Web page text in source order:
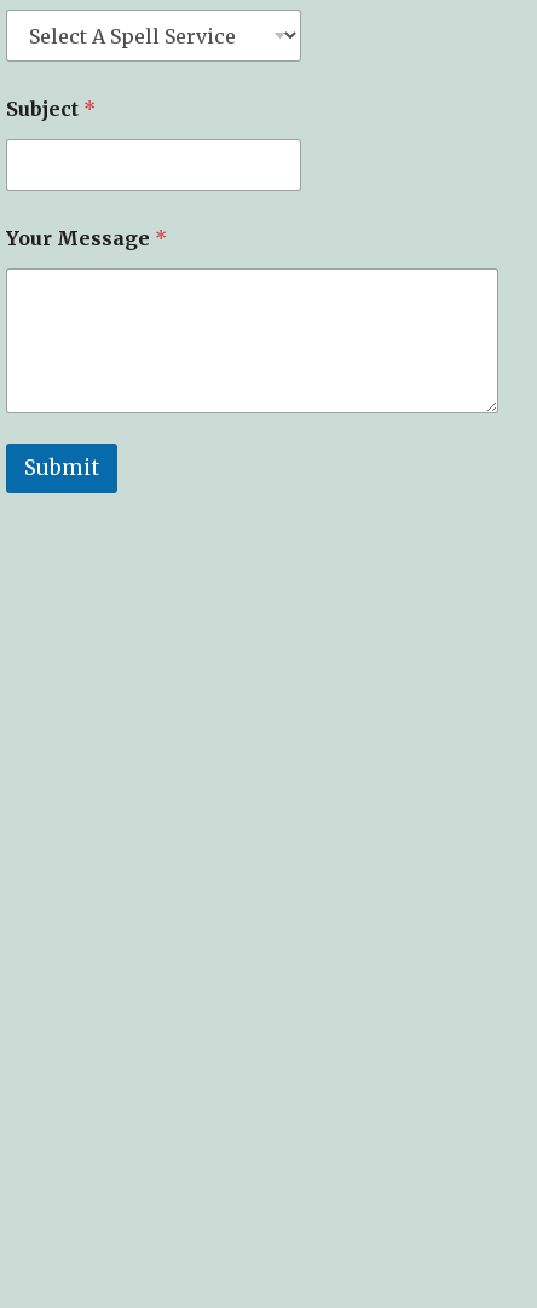
Subject *
Your Message *
Submit